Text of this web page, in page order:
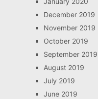
December 2019
November 2019
October 2019
September 2019
August 2019
July 2019
June 2019